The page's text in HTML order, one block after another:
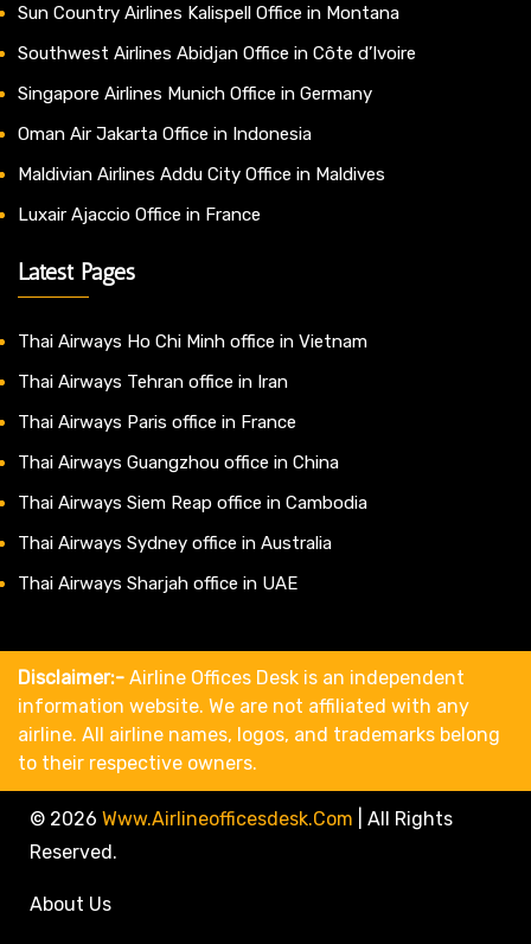
Sun Country Airlines Kalispell Office in Montana
Southwest Airlines Abidjan Office in Côte d’Ivoire
Singapore Airlines Munich Office in Germany
Oman Air Jakarta Office in Indonesia
Maldivian Airlines Addu City Office in Maldives
Luxair Ajaccio Office in France
Latest Pages
Thai Airways Ho Chi Minh office in Vietnam
Thai Airways Tehran office in Iran
Thai Airways Paris office in France
Thai Airways Guangzhou office in China
Thai Airways Siem Reap office in Cambodia
Thai Airways Sydney office in Australia
Thai Airways Sharjah office in UAE
Disclaimer:- Airline Offices Desk is an independent
information website. We are not affiliated with any
airline. All airline names, logos, and trademarks belong
to their respective owners.
© 2026 Www.airlineofficesdesk.com
All Rights
Reserved.
About Us